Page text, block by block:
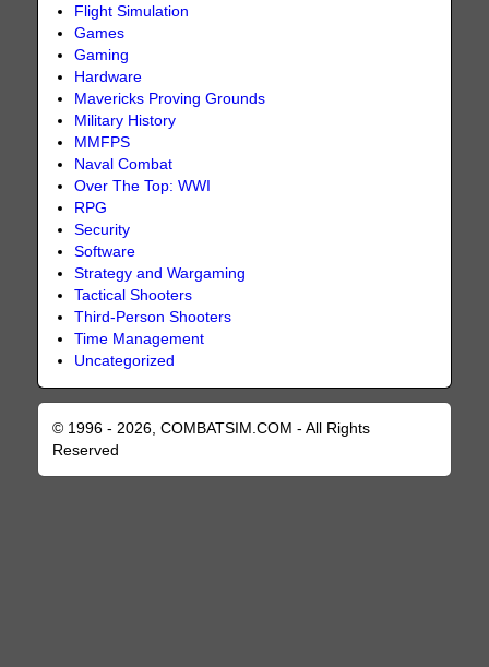
Flight Simulation
Games
Gaming
Hardware
Mavericks Proving Grounds
Military History
MMFPS
Naval Combat
Over The Top: WWI
RPG
Security
Software
Strategy and Wargaming
Tactical Shooters
Third-Person Shooters
Time Management
Uncategorized
© 1996 - 2026, COMBATSIM.COM - All Rights
Reserved